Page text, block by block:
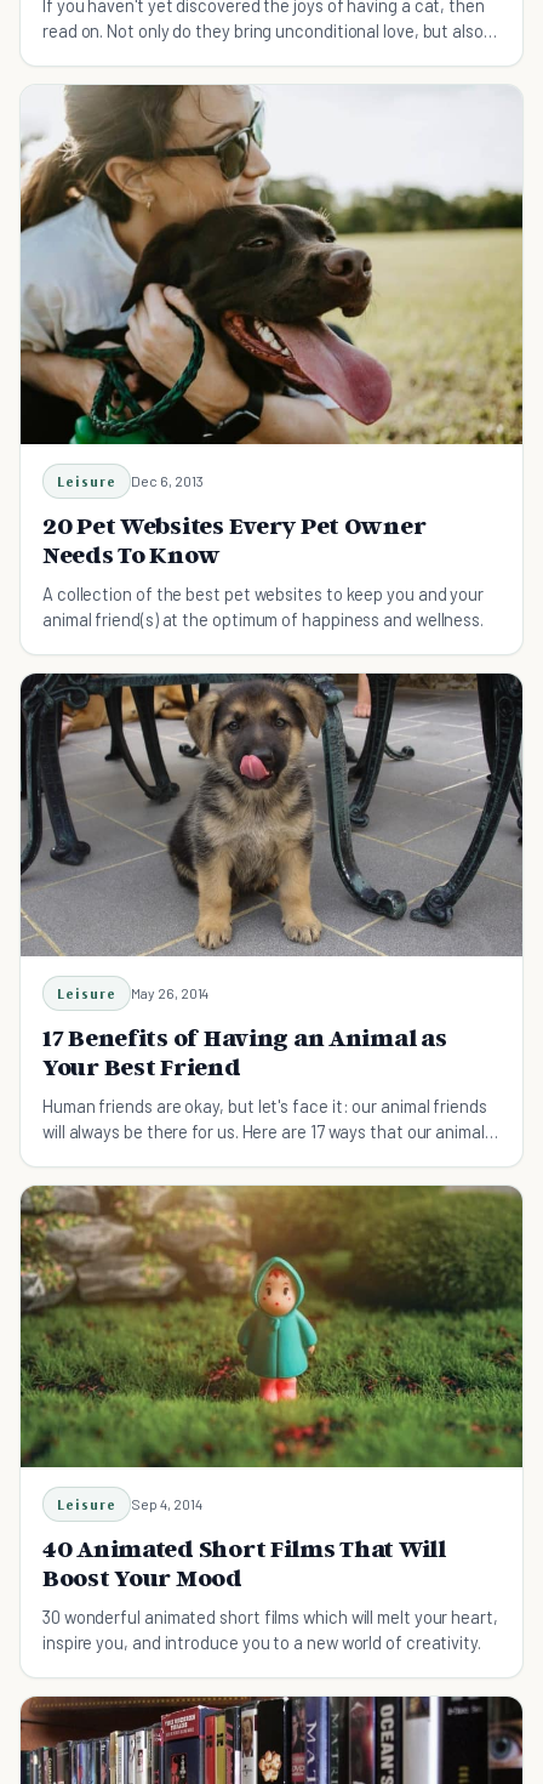
If you haven't yet discovered the joys of having a cat, then
read on. Not only do they bring unconditional love, but also
Leisure Dec 6, 2013
20 Pet Websites Every Pet Owner
Needs To Know
A collection of the best pet websites to keep you and your
animal friend(s) at the optimum of happiness and wellness.
Leisure May 26, 2014
17 Benefits of Having an Animal as
Your Best Friend
Human friends are okay, but let's face it: our animal friends
will always be there for us. Here are 17 ways that our animal
Leisure Sep 4, 2014
40 Animated Short Films That Will
Boost Your Mood
30 wonderful animated short films which will melt your heart,
inspire you, and introduce you to a new world of creativity.